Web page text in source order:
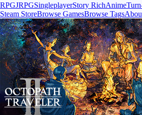
RPGJRPGSingleplayerStory RichAnime
Steam StoreBrowse GamesBrowse Tags